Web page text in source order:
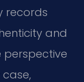
records
and
perspective